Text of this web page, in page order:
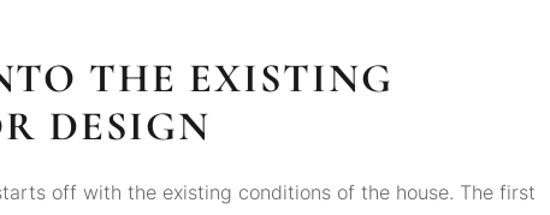
THE EXISTING
DESIGN
off with the existing conditions of the house. The first